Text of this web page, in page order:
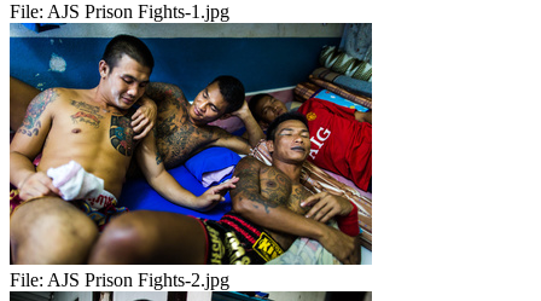
File: AJS Prison Fights-1.jpg
File: AJS Prison Fights-2.jpg